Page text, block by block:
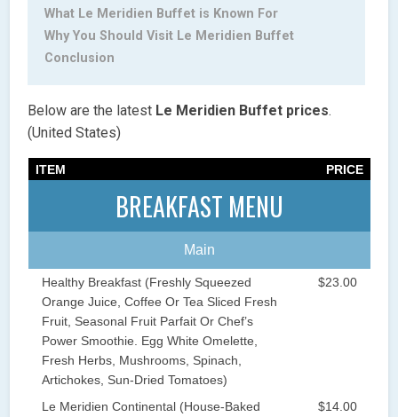
What Le Meridien Buffet is Known For
Why You Should Visit Le Meridien Buffet
Conclusion
Below are the latest Le Meridien Buffet prices.
(United States)
ITEM PRICE
BREAKFAST MENU
Main
Healthy Breakfast (Freshly Squeezed
Orange Juice, Coffee Or Tea Sliced Fresh
Fruit, Seasonal Fruit Parfait Or Chef’s
Power Smoothie. Egg White Omelette,
Fresh Herbs, Mushrooms, Spinach,
Artichokes, Sun-Dried Tomatoes)
$23.00
Le Meridien Continental (House-Baked
$14.00